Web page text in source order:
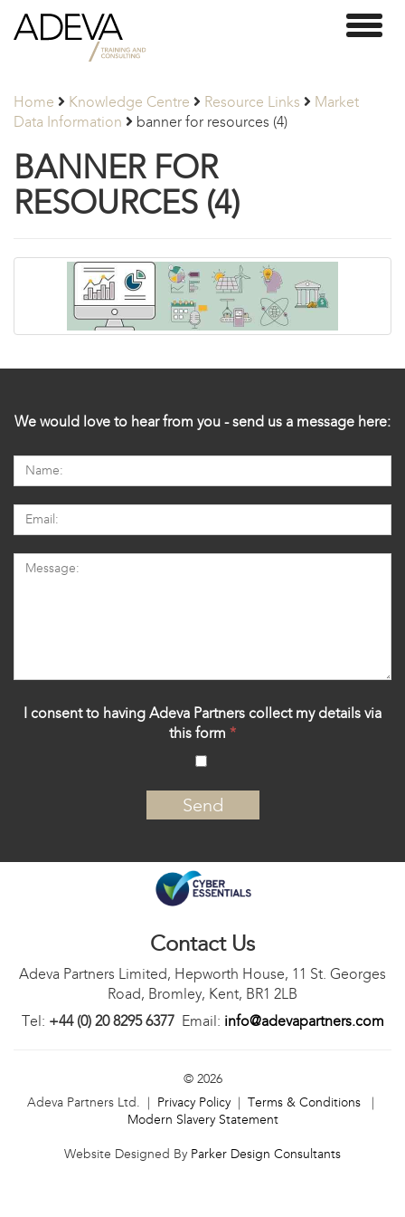
Adeva
Partners
Home Knowledge Centre Resource Links
Market
Data Information
banner for resources (4)
BANNER FOR
RESOURCES (4)
We would love to hear from you - send us a message here:
I consent to having Adeva Partners collect my details via
this form *
‍
Contact Us
Adeva Partners Limited, Hepworth House, 11 St. Georges
Road, Bromley, Kent, BR1 2LB
Tel: +44 (0) 20 8295 6377Email: info@adevapartners.com
© 2026
Adeva Partners Ltd. | Privacy Policy| Terms & Conditions |
Modern Slavery Statement
Website Designed By Parker Design Consultants